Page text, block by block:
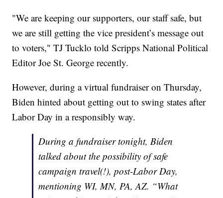
"We are keeping our supporters, our staff safe, but
we are still getting the vice president’s message out
to voters," TJ Tucklo told Scripps National Political
Editor Joe St. George recently.
However, during a virtual fundraiser on Thursday,
Biden hinted about getting out to swing states after
Labor Day in a responsibly way.
During a fundraiser tonight, Biden
talked about the possibility of safe
campaign travel(!), post-Labor Day,
mentioning WI, MN, PA, AZ. “What